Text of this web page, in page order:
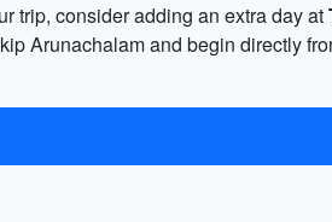
trip, consider adding an extra day at
Arunachalam and begin directly